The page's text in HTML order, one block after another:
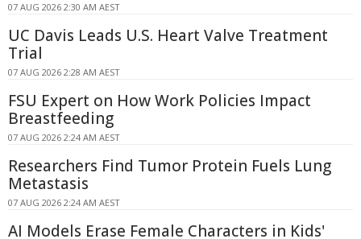
07 AUG 2026 2:30 AM AEST
UC Davis Leads U.S. Heart Valve Treatment
Trial
07 AUG 2026 2:28 AM AEST
FSU Expert on How Work Policies Impact
Breastfeeding
07 AUG 2026 2:24 AM AEST
Researchers Find Tumor Protein Fuels Lung
Metastasis
07 AUG 2026 2:24 AM AEST
AI Models Erase Female Characters in Kids'